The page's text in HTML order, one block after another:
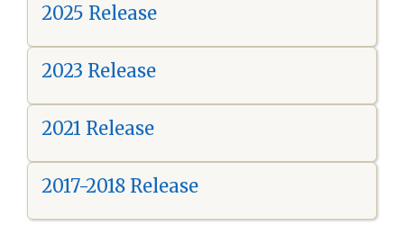
2025 Release
2023 Release
2021 Release
2017-2018 Release